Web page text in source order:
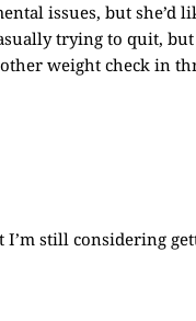
issues, but she’d
trying to quit, but
weight check in
still considering